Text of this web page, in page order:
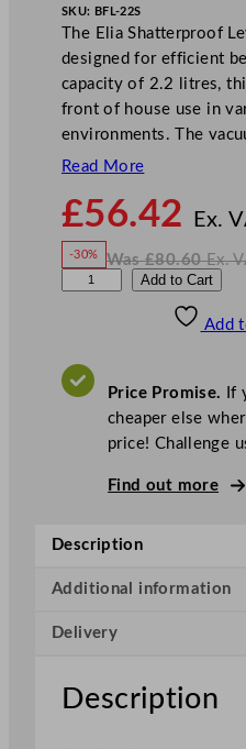
SKU: BFL-22S
The Elia Shatterproof
designed for efficient
capacity of 2.2 litres,
front of house use in
environments. The
Read More
£56.42 Ex.
-30% Was£80.60 Ex.
W
N
V
A
S
r
o
L
e
Add to Cart
Add
Price Promise. If
cheaper else
price! Challenge
Find out more
Description
Additional information
Delivery
Description